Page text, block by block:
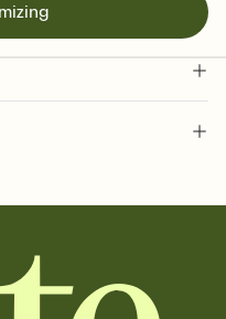
that match your vibe,
adjust the fonts,